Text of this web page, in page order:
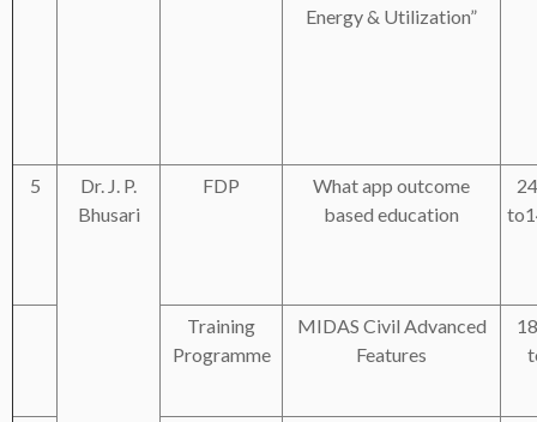
Energy & Utilization”
5
Dr. J. P.
Bhusari
FDP
What app outcome
based education
Training
Programme
MIDAS Civil Advanced
Features